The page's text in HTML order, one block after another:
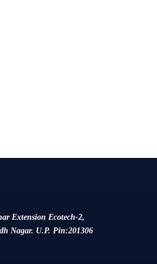
Extension Ecotech-2,
Nagar. U.P. Pin:201306